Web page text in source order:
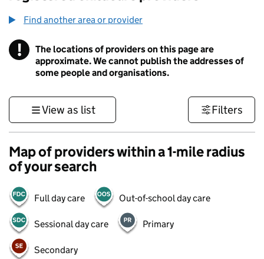
Find another area or provider
! Information
The locations of providers on this page are
approximate. We cannot publish the addresses of
some people and organisations.
View as list Filters
Map of providers within a 1-mile radius
of your search
Full day care Out-of-school day care
Sessional day care Primary
Secondary